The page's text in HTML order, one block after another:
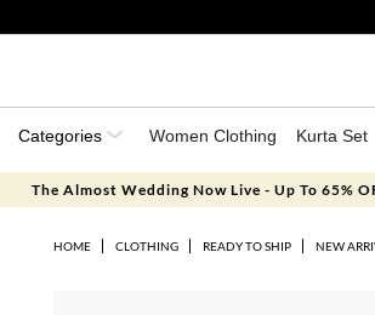
Categories Women Clothing Kurta Set
The Almost Wedding Now Live - Up To 65%
HOME CLOTHING READY TO SHIP NEW